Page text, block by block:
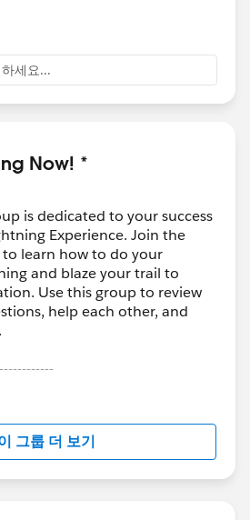
세요...
Now! *
is dedicated to your success
Experience. Join the
learn how to do your
and blaze your trail to
Use this group to review
help each other, and
and moderated by
the official Forward-Looking
about-
looking-
그룹 더 보기